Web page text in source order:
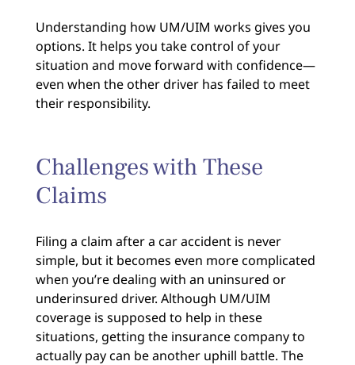
Understanding how UM/UIM works gives you
options. It helps you take control of your
situation and move forward with confidence—
even when the other driver has failed to meet
their responsibility.
Challenges with These
Claims
Filing a claim after a car accident is never
simple, but it becomes even more complicated
when you’re dealing with an uninsured or
underinsured driver. Although UM/UIM
coverage is supposed to help in these
situations, getting the insurance company to
actually pay can be another uphill battle. The